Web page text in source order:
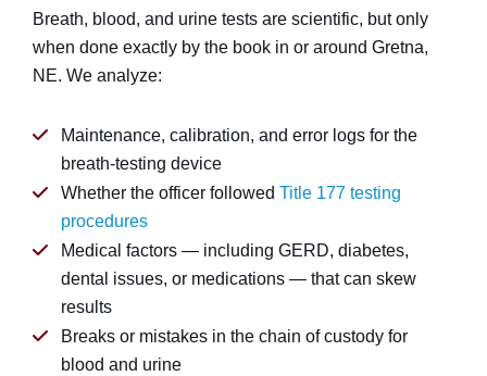
Breath, blood, and urine tests are scientific, but only
when done exactly by the book in or around Gretna,
NE. We analyze:
Maintenance, calibration, and error logs for the
breath-testing device
Whether the officer followed Title 177 testing
procedures
Medical factors — including GERD, diabetes,
dental issues, or medications — that can skew
results
Breaks or mistakes in the chain of custody for
blood and urine